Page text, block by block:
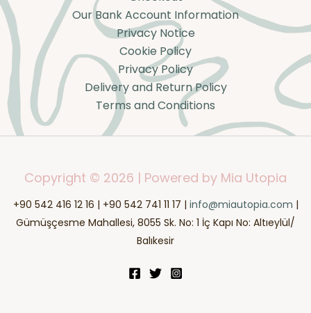
Our Bank Account Information
Privacy Notice
Cookie Policy
Privacy Policy
Delivery and Return Policy
Terms and Conditions
Copyright © 2026 | Powered by Mia Utopia
+90 542 416 12 16 | +90 542 741 11 17 | info@miautopia.com |
Gümüşçesme Mahallesi, 8055 Sk. No: 1 İç Kapı No: Altıeylül/
Balıkesir